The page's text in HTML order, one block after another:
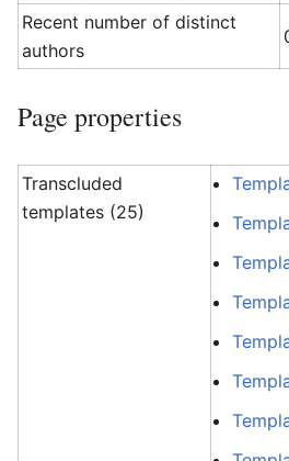
Recent number of distinct
authors
Page properties
Transcluded
templates (25)